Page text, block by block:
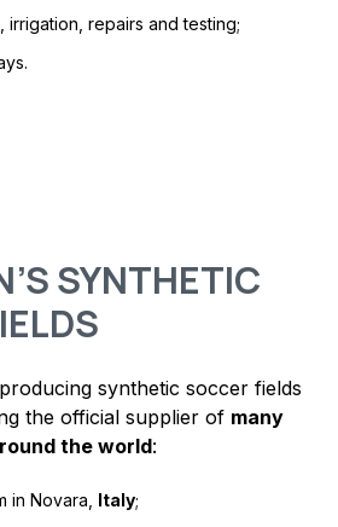
irrigation, repairs and testing;
SYNTHETIC
synthetic soccer fields
the official supplier of many
the world:
in Novara, Italy;